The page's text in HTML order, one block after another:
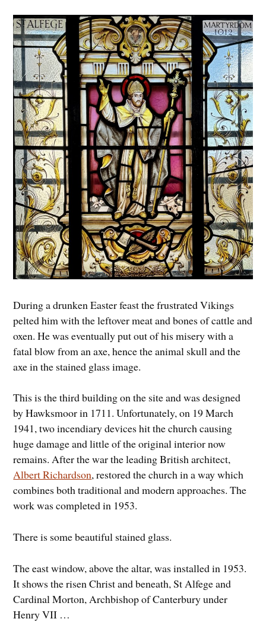
During a drunken Easter feast the frustrated Vikings
pelted him with the leftover meat and bones of cattle and
oxen. He was eventually put out of his misery with a
fatal blow from an axe, hence the animal skull and the
axe in the stained glass image.
This is the third building on the site and was designed
by Hawksmoor in 1711. Unfortunately, on 19 March
1941, two incendiary devices hit the church causing
huge damage and little of the original interior now
remains. After the war the leading British architect,
Albert Richardson, restored the church in a way which
combines both traditional and modern approaches. The
work was completed in 1953.
There is some beautiful stained glass.
The east window, above the altar, was installed in 1953.
It shows the risen Christ and beneath, St Alfege and
Cardinal Morton, Archbishop of Canterbury under
Henry VII …